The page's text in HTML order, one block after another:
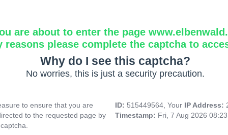
are about to enter the page
reasons please complete the captcha to
Why do I see this captcha?
No worries, this is just a security precaution.
to ensure that you are
to the requested page by
ID: 515449564, Your IP Address:
Timestamp: Fri, 7 Aug 2026